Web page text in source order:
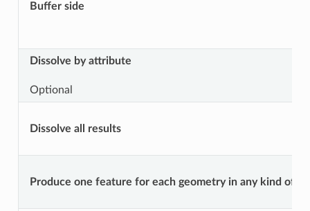
Buffer side
Dissolve by attribute
Optional
Dissolve all results
Produce one feature for each geometry in any kind of